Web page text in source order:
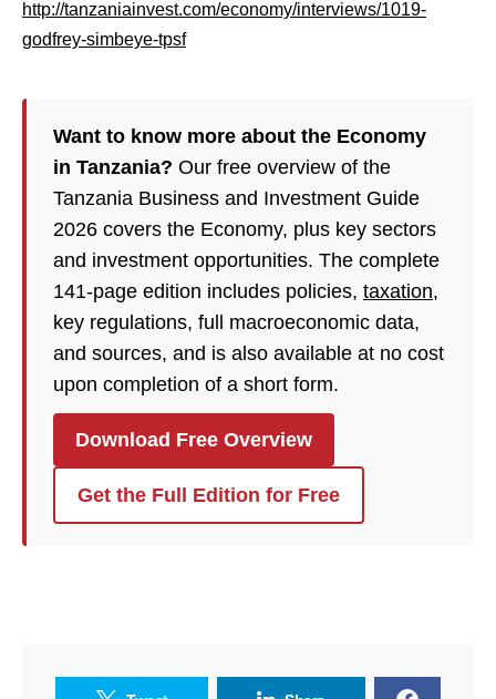
http://tanzaniainvest.com/economy/interviews/1019-
godfrey-simbeye-tpsf
Want to know more about the Economy
in Tanzania? Our free overview of the
Tanzania Business and Investment Guide
2026 covers the Economy, plus key sectors
and investment opportunities. The complete
141-page edition includes policies, taxation,
key regulations, full macroeconomic data,
and sources, and is also available at no cost
upon completion of a short form.
Download Free Overview
Get the Full Edition for Free